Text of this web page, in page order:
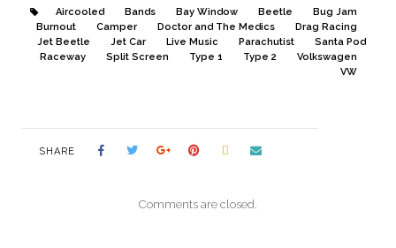
Aircooled Bands Bay Window Beetle
Bug Jam
Burnout
Camper Doctor and The Medics
Drag Racing
Jet Beetle
Jet Car Live Music Parachutist
Santa Pod
Raceway
Split Screen Type 1 Type 2
Volkswagen
VW
SHARE
Comments are closed.